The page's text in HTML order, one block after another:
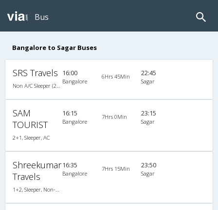
Bus
Bangalore to Sagar Buses
SRS Travels 16:00
Bangalore
6Hrs 45Min 22:45
Sagar
SAM
TOURIST
2+1, Sleeper, AC
16:15
Bangalore
7Hrs 0Min 23:15
Sagar
Shreekumar
Travels
16:35
Bangalore
7Hrs 15Min 23:50
Sagar